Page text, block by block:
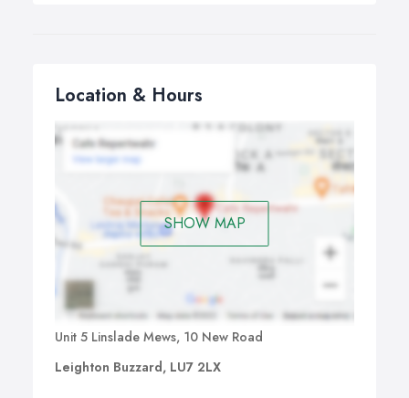
Location & Hours
SHOW MAP
Unit 5 Linslade Mews, 10 New Road
Leighton Buzzard, LU7 2LX